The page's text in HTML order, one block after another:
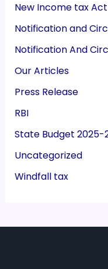
New Income tax Act
Notification and
Notification And
Our Articles
Press Release
RBI
State Budget 2025-
Uncategorized
Windfall tax